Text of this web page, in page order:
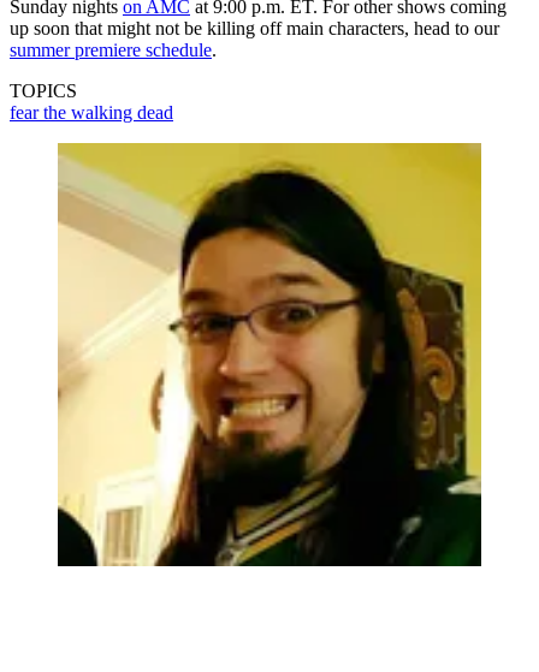
Sunday nights on AMC at 9:00 p.m. ET. For other shows coming
up soon that might not be killing off main characters, head to our
summer premiere schedule.
TOPICS
fear the walking dead